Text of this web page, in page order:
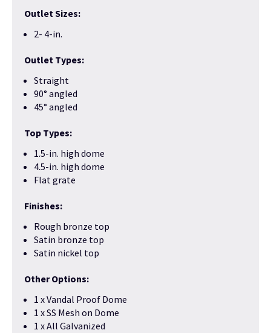
Outlet Sizes:
2- 4-in.
Outlet Types:
Straight
90° angled
45° angled
Top Types:
1.5-in. high dome
4.5-in. high dome
Flat grate
Finishes:
Rough bronze top
Satin bronze top
Satin nickel top
Other Options:
1 x Vandal Proof Dome
1 x SS Mesh on Dome
1 x All Galvanized